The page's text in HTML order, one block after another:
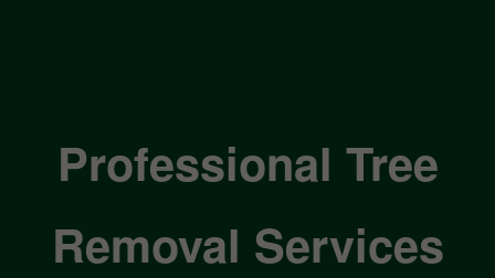
Professional Tree
Removal Services